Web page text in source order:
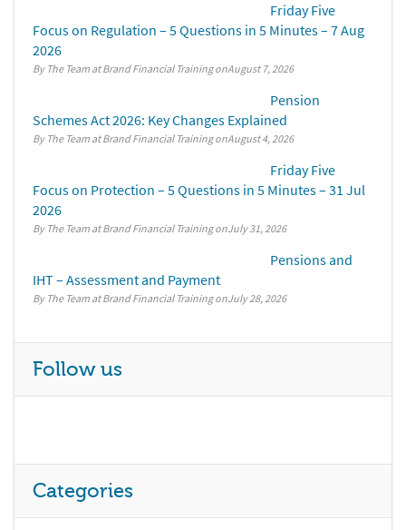
Friday Five
Focus on Regulation – 5 Questions in 5 Minutes – 7 Aug
2026
By The Team at Brand Financial Training August 7, 2026
Pension
Schemes Act 2026: Key Changes Explained
By The Team at Brand Financial Training August 4, 2026
Friday Five
Focus on Protection – 5 Questions in 5 Minutes – 31 Jul
2026
By The Team at Brand Financial Training July 31, 2026
Pensions and
IHT – Assessment and Payment
By The Team at Brand Financial Training July 28, 2026
Follow us
Categories